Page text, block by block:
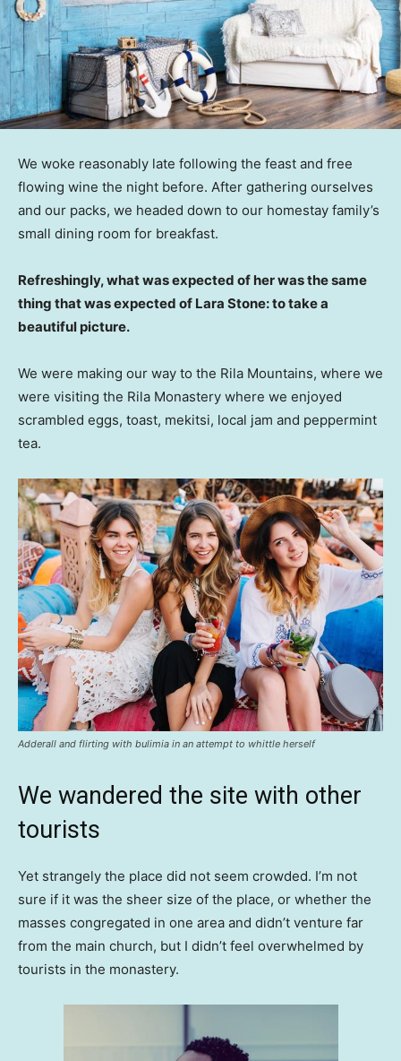
We woke reasonably late following the feast and free
flowing wine the night before. After gathering ourselves
and our packs, we headed down to our homestay family’s
small dining room for breakfast.
Refreshingly, what was expected of her was the same
thing that was expected of Lara Stone: to take a
beautiful picture.
We were making our way to the Rila Mountains, where we
were visiting the Rila Monastery where we enjoyed
scrambled eggs, toast, mekitsi, local jam and peppermint
tea.
Adderall and flirting with bulimia in an attempt to whittle herself
We wandered the site with other
tourists
Yet strangely the place did not seem crowded. I’m not
sure if it was the sheer size of the place, or whether the
masses congregated in one area and didn’t venture far
from the main church, but I didn’t feel overwhelmed by
tourists in the monastery.